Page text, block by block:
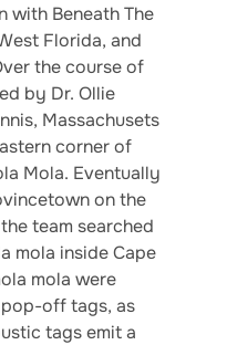
with Beneath The
Florida, and
the course of
by Dr. Ollie
Massachusets
corner of
Mola. Eventually
on the
team searched
mola inside Cape
mola were
off tags, as
tags emit a